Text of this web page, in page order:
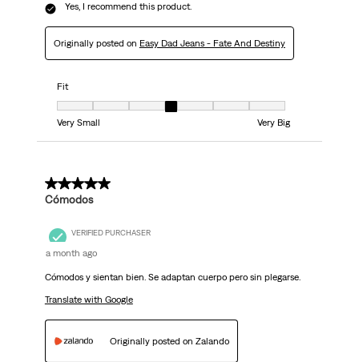
Yes, I recommend this product.
Originally posted on Easy Dad Jeans - Fate And Destiny
Fit
Fit, 4 out of 7, where 1 equals to Very Small and 7 equals to Very Big
Very Small
Very Big
5 out of 5 stars.
Cómodos
VERIFIED PURCHASER
a month ago
Cómodos y sientan bien. Se adaptan cuerpo pero sin plegarse.
Translate with Google
Originally posted on Zalando